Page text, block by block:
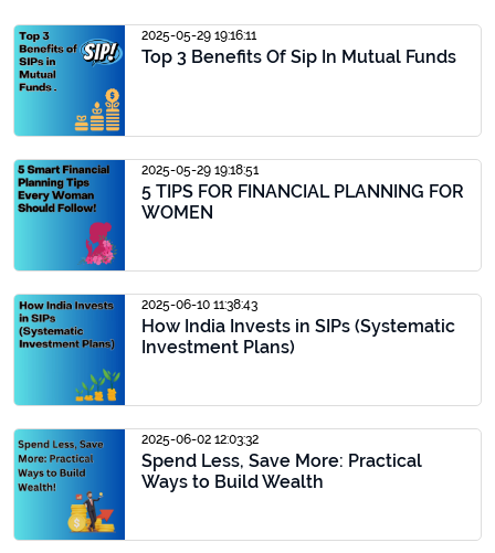
2025-05-29 19:16:11
Top 3 Benefits Of Sip In Mutual Funds
2025-05-29 19:18:51
5 TIPS FOR FINANCIAL PLANNING FOR
WOMEN
2025-06-10 11:38:43
How India Invests in SIPs (Systematic
Investment Plans)
2025-06-02 12:03:32
Spend Less, Save More: Practical
Ways to Build Wealth